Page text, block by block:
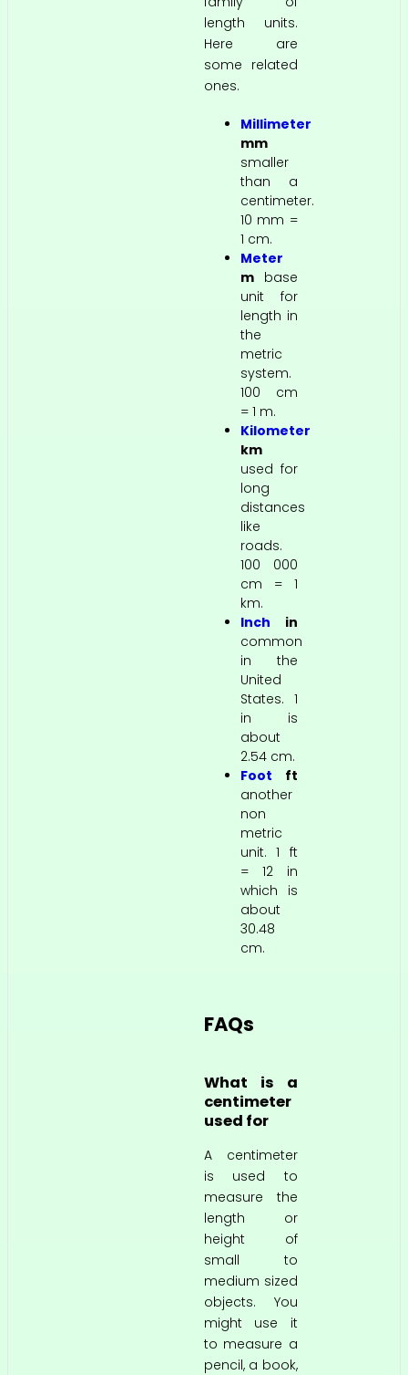
length units.
Here are
some related
ones.
Millimeter
mm
smaller
than a
centimeter.
10 mm =
1 cm.
Meter
m base
unit for
length in
the
metric
system.
100 cm
= 1 m.
Kilometer
km
used for
long
distances
like
roads.
100 000
cm = 1
km.
Inch in
common
in the
United
States. 1
in is
about
2.54 cm.
Foot ft
another
non
metric
unit. 1 ft
= 12 in
which is
about
30.48
cm.
FAQs
What is a
centimeter
used for
A centimeter
is used to
measure the
length or
height of
small to
medium sized
objects. You
might use it
to measure a
pencil, a book,